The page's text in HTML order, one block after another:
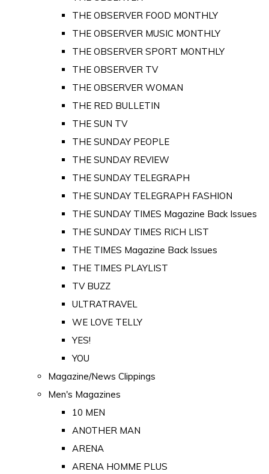
THE OBSERVER FOOD MONTHLY
THE OBSERVER MUSIC MONTHLY
THE OBSERVER SPORT MONTHLY
THE OBSERVER TV
THE OBSERVER WOMAN
THE RED BULLETIN
THE SUN TV
THE SUNDAY PEOPLE
THE SUNDAY REVIEW
THE SUNDAY TELEGRAPH
THE SUNDAY TELEGRAPH FASHION
THE SUNDAY TIMES Magazine Back Issues
THE SUNDAY TIMES RICH LIST
THE TIMES Magazine Back Issues
THE TIMES PLAYLIST
TV BUZZ
ULTRATRAVEL
WE LOVE TELLY
YES!
YOU
Magazine/News Clippings
Men's Magazines
10 MEN
ANOTHER MAN
ARENA
ARENA HOMME PLUS